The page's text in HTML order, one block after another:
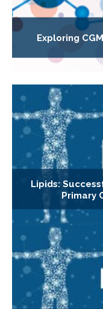
Exploring
Lipids:
Primary